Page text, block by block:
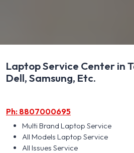
Laptop Service Center in
Dell, Samsung, Etc.
Ph: 8807000695
Multi Brand Laptop Service
All Models Laptop Service
All Issues Service